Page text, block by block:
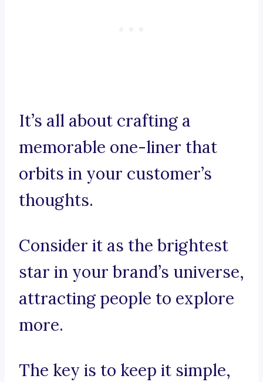
It’s all about crafting a
memorable one-liner that
orbits in your customer’s
thoughts.
Consider it as the brightest
star in your brand’s universe,
attracting people to explore
more.
The key is to keep it simple,